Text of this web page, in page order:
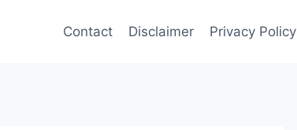
Contact Disclaimer Privacy Policy